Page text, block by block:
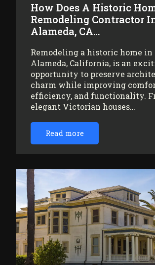
How Does A Historic
Remodeling Contractor
Alameda, CA…
Remodeling a historic home in
Alameda, California, is an
opportunity to preserve
charm while improving
efficiency, and functionality.
elegant Victorian houses…
Read more